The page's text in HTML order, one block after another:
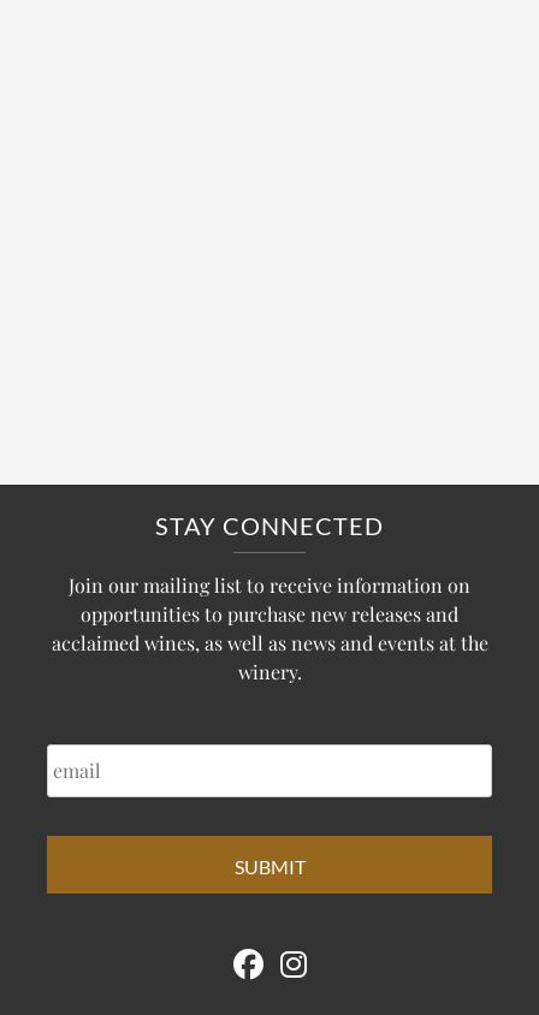
STAY CONNECTED
Join our mailing list to receive information on
opportunities to purchase new releases and
acclaimed wines, as well as news and events at the
winery.
EMAIL